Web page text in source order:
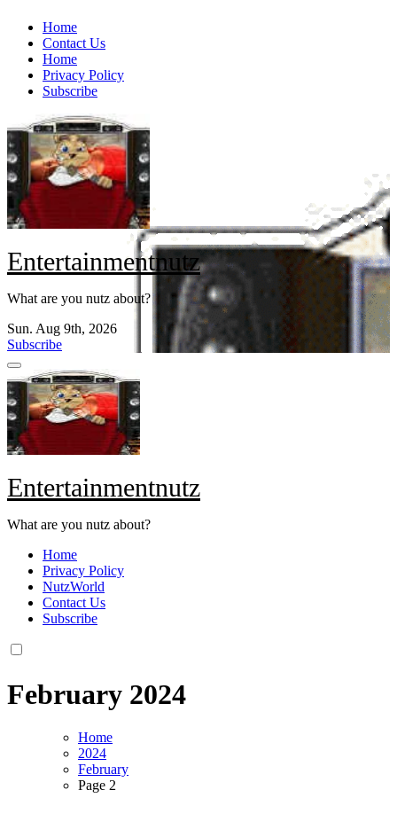
Skip
content
Home
Contact Us
Home
Privacy Policy
Subscribe
Entertainmentnutz
What are you nutz about?
Sun. Aug 9th, 2026
Subscribe
Entertainmentnutz
What are you nutz about?
Home
Privacy Policy
NutzWorld
Contact Us
Subscribe
February 2024
Home
2024
February
Page 2